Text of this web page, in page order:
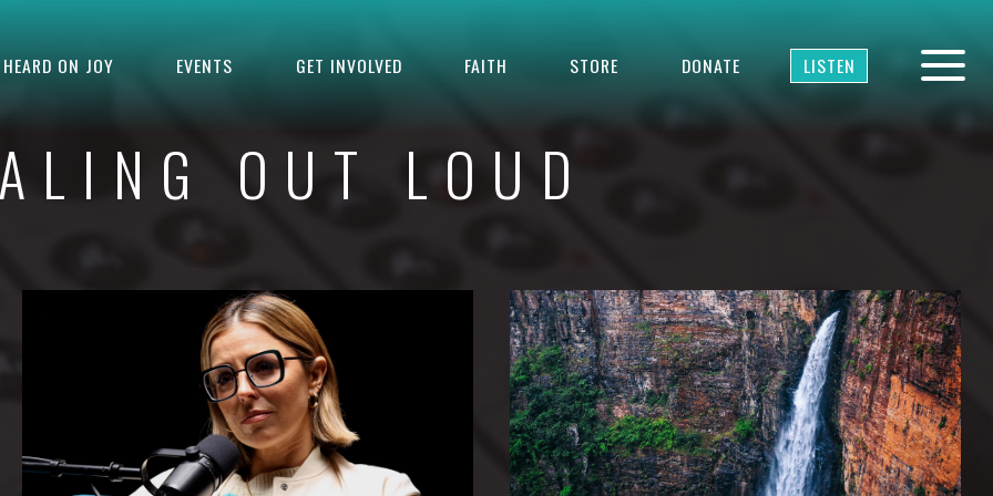
HEARD ON JOY EVENTS GET INVOLVED FAITH STORE DONATE LISTEN
OUT LOUD